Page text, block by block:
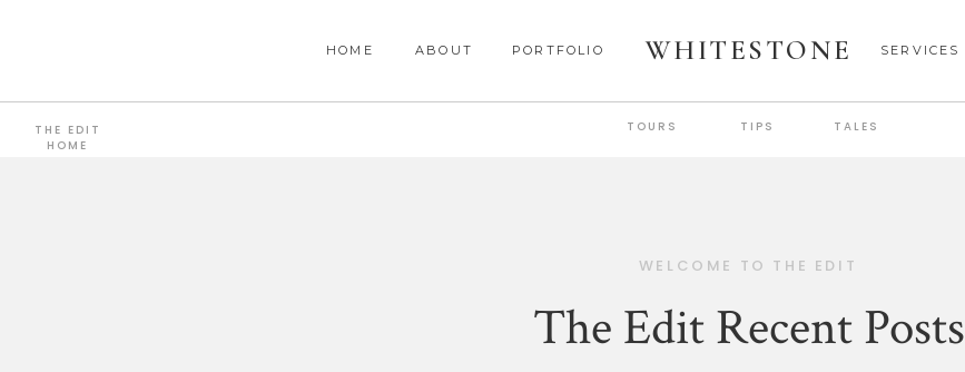
HOME PORTFOLIO
ABOUT SERVICES
WHITESTONE
TIPS
TOURS TALES
THE EDIT
HOME
The Edit Recent Posts
WELCOME TO THE EDIT